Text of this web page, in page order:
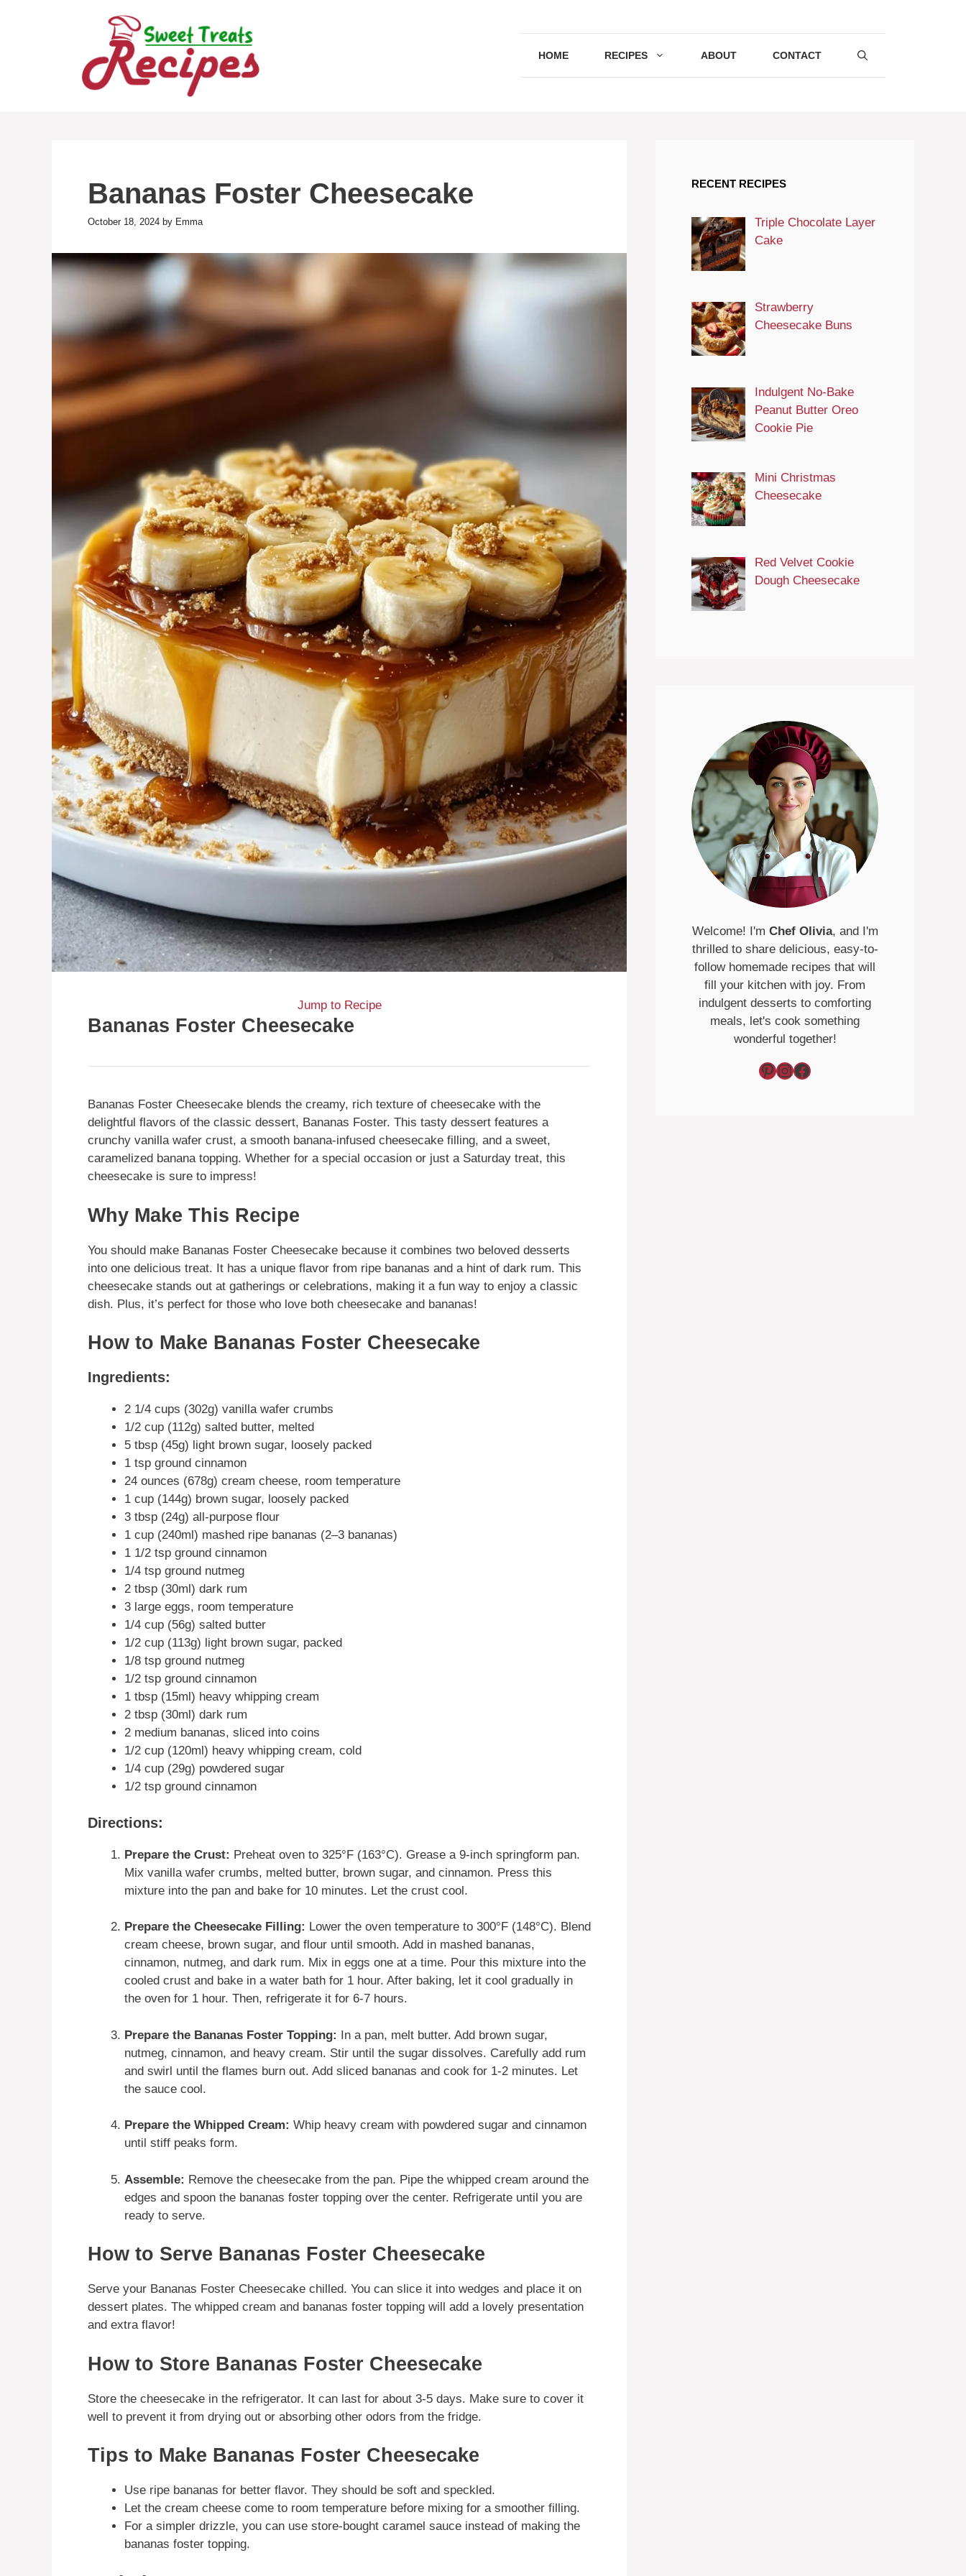
HOME RECIPES ABOUT CONTACT
Bananas Foster Cheesecake
October 18, 2024 by Emma
Jump to Recipe
Bananas Foster Cheesecake
Bananas Foster Cheesecake blends the creamy, rich texture of cheesecake with the
delightful flavors of the classic dessert, Bananas Foster. This tasty dessert features a
crunchy vanilla wafer crust, a smooth banana-infused cheesecake filling, and a sweet,
caramelized banana topping. Whether for a special occasion or just a Saturday treat, this
cheesecake is sure to impress!
Why Make This Recipe
You should make Bananas Foster Cheesecake because it combines two beloved desserts
into one delicious treat. It has a unique flavor from ripe bananas and a hint of dark rum. This
cheesecake stands out at gatherings or celebrations, making it a fun way to enjoy a classic
dish. Plus, it’s perfect for those who love both cheesecake and bananas!
How to Make Bananas Foster Cheesecake
Ingredients:
2 1/4 cups (302g) vanilla wafer crumbs
1/2 cup (112g) salted butter, melted
5 tbsp (45g) light brown sugar, loosely packed
1 tsp ground cinnamon
24 ounces (678g) cream cheese, room temperature
1 cup (144g) brown sugar, loosely packed
3 tbsp (24g) all-purpose flour
1 cup (240ml) mashed ripe bananas (2–3 bananas)
1 1/2 tsp ground cinnamon
1/4 tsp ground nutmeg
2 tbsp (30ml) dark rum
3 large eggs, room temperature
1/4 cup (56g) salted butter
1/2 cup (113g) light brown sugar, packed
1/8 tsp ground nutmeg
1/2 tsp ground cinnamon
1 tbsp (15ml) heavy whipping cream
2 tbsp (30ml) dark rum
2 medium bananas, sliced into coins
1/2 cup (120ml) heavy whipping cream, cold
1/4 cup (29g) powdered sugar
1/2 tsp ground cinnamon
Directions:
Prepare the Crust: Preheat oven to 325°F (163°C). Grease a 9-inch springform pan.
Mix vanilla wafer crumbs, melted butter, brown sugar, and cinnamon. Press this
mixture into the pan and bake for 10 minutes. Let the crust cool.
Prepare the Cheesecake Filling: Lower the oven temperature to 300°F (148°C). Blend
cream cheese, brown sugar, and flour until smooth. Add in mashed bananas,
cinnamon, nutmeg, and dark rum. Mix in eggs one at a time. Pour this mixture into the
cooled crust and bake in a water bath for 1 hour. After baking, let it cool gradually in
the oven for 1 hour. Then, refrigerate it for 6-7 hours.
Prepare the Bananas Foster Topping: In a pan, melt butter. Add brown sugar,
nutmeg, cinnamon, and heavy cream. Stir until the sugar dissolves. Carefully add rum
and swirl until the flames burn out. Add sliced bananas and cook for 1-2 minutes. Let
the sauce cool.
Prepare the Whipped Cream: Whip heavy cream with powdered sugar and cinnamon
until stiff peaks form.
Assemble: Remove the cheesecake from the pan. Pipe the whipped cream around the
edges and spoon the bananas foster topping over the center. Refrigerate until you are
ready to serve.
How to Serve Bananas Foster Cheesecake
Serve your Bananas Foster Cheesecake chilled. You can slice it into wedges and place it on
dessert plates. The whipped cream and bananas foster topping will add a lovely presentation
and extra flavor!
How to Store Bananas Foster Cheesecake
Store the cheesecake in the refrigerator. It can last for about 3-5 days. Make sure to cover it
well to prevent it from drying out or absorbing other odors from the fridge.
Tips to Make Bananas Foster Cheesecake
Use ripe bananas for better flavor. They should be soft and speckled.
Let the cream cheese come to room temperature before mixing for a smoother filling.
For a simpler drizzle, you can use store-bought caramel sauce instead of making the
bananas foster topping.
RECENT RECIPES
Triple Chocolate Layer
Cake
Strawberry
Cheesecake Buns
Indulgent No-Bake
Peanut Butter Oreo
Cookie Pie
Mini Christmas
Cheesecake
Red Velvet Cookie
Dough Cheesecake
Welcome! I'm Chef Olivia, and I'm
thrilled to share delicious, easy-to-
follow homemade recipes that will
fill your kitchen with joy. From
indulgent desserts to comforting
meals, let's cook something
wonderful together!
Pinterest InstagramFacebook